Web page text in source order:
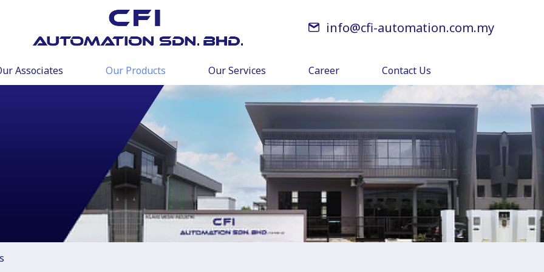
info@cfi-automation.com.my
Associates Our Products Our Services Career Contact Us